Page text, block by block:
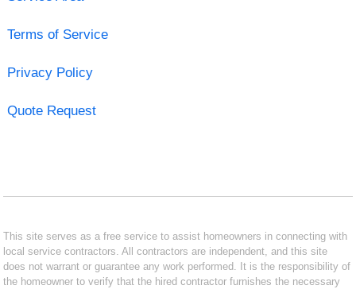
Terms of Service
Privacy Policy
Quote Request
This site serves as a free service to assist homeowners in connecting with
local service contractors. All contractors are independent, and this site
does not warrant or guarantee any work performed. It is the responsibility of
the homeowner to verify that the hired contractor furnishes the necessary